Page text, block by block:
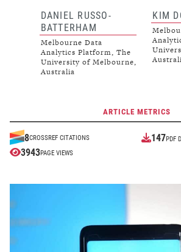
DANIEL RUSSO-
BATTERHAM
Melbourne Data
Analytics Platform, The
University of Melbourne,
Australia
KIM
ARTICLE METRICS
8CROSSREF CITATIONS 147PDF
3943PAGE VIEWS